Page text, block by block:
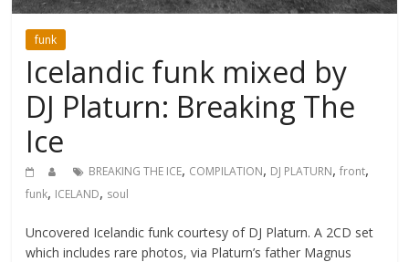
funk
Icelandic funk mixed by
DJ Platurn: Breaking The
Ice
BREAKING THE ICE, COMPILATION, DJ PLATURN,front,
funk, ICELAND, soul
Uncovered Icelandic funk courtesy of DJ Platurn. A 2CD set
which includes rare photos, via Platurn’s father Magnus